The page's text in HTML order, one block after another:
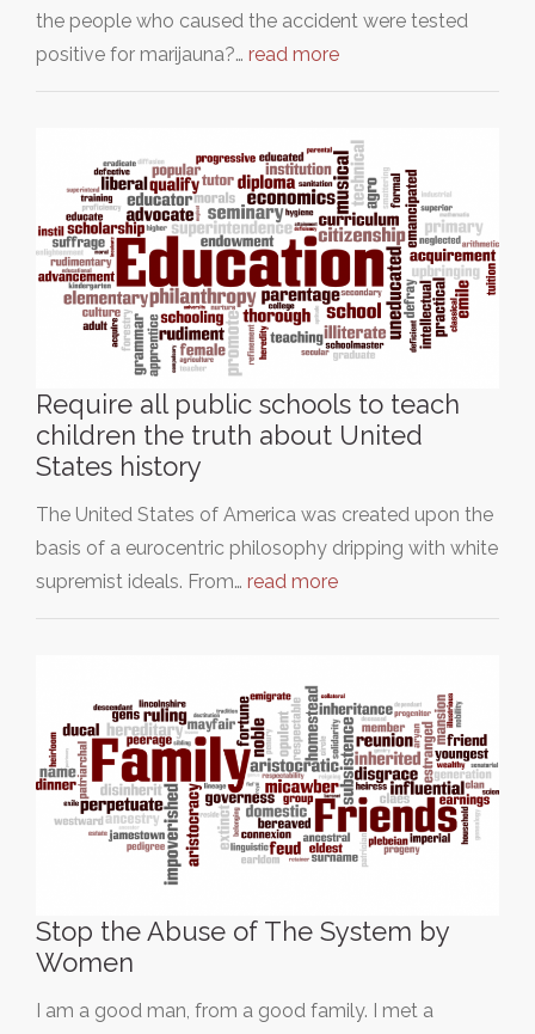
the people who caused the accident were tested
positive for marijauna?… read more
Require all public schools to teach
children the truth about United
States history
The United States of America was created upon the
basis of a eurocentric philosophy dripping with white
supremist ideals. From… read more
Stop the Abuse of The System by
Women
I am a good man, from a good family. I met a